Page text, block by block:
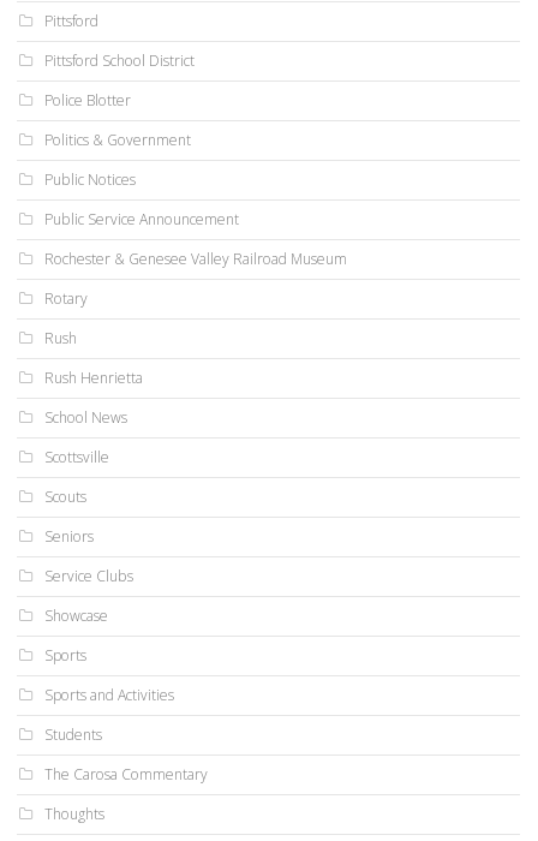
Pittsford
Pittsford School District
Police Blotter
Politics & Government
Public Notices
Public Service Announcement
Rochester & Genesee Valley Railroad Museum
Rotary
Rush
Rush Henrietta
School News
Scottsville
Scouts
Seniors
Service Clubs
Showcase
Sports
Sports and Activities
Students
The Carosa Commentary
Thoughts